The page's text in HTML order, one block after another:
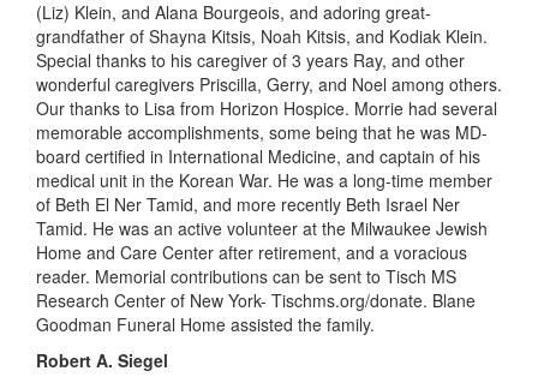
(Liz) Klein, and Alana Bourgeois, and adoring great-
grandfather of Shayna Kitsis, Noah Kitsis, and Kodiak Klein.
Special thanks to his caregiver of 3 years Ray, and other
wonderful caregivers Priscilla, Gerry, and Noel among others.
Our thanks to Lisa from Horizon Hospice. Morrie had several
memorable accomplishments, some being that he was MD-
board certified in International Medicine, and captain of his
medical unit in the Korean War. He was a long-time member
of Beth El Ner Tamid, and more recently Beth Israel Ner
Tamid. He was an active volunteer at the Milwaukee Jewish
Home and Care Center after retirement, and a voracious
reader. Memorial contributions can be sent to Tisch MS
Research Center of New York- Tischms.org/donate. Blane
Goodman Funeral Home assisted the family.
Robert A. Siegel